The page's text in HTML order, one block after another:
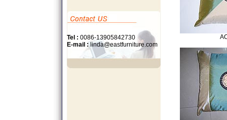
Tel : 0086-13905842730
E-mail : linda@eastfurniture.com